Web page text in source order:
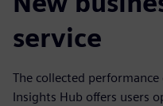
service
The collected performance
Insights Hub offers users